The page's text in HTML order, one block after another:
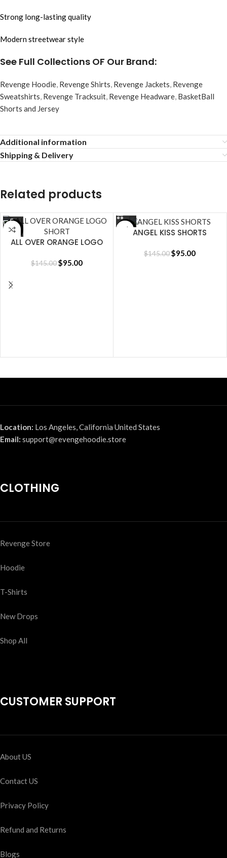
Strong long-lasting quality
Modern streetwear style
See Full Collections OF Our Brand:
Revenge Hoodie, Revenge Shirts, Revenge Jackets, Revenge
Sweatshirts, Revenge Tracksuit, Revenge Headware, BasketBall
Shorts and Jersey
Additional information
Shipping & Delivery
Related products
SALE
ALL OVER ORANGE LOGO
$145.00$95.00
ANGEL KISS SHORTS
$145.00$95.00
Location: Los Angeles, California United States
Email: support@revengehoodie.store
CLOTHING
Revenge Store
Hoodie
T-Shirts
New Drops
Shop All
CUSTOMER SUPPORT
About US
Contact US
Privacy Policy
Refund and Returns
Blogs